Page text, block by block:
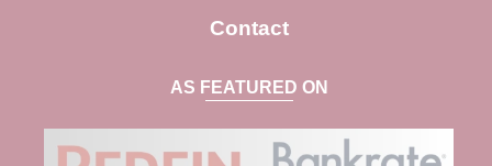
Contact
AS FEATURED ON